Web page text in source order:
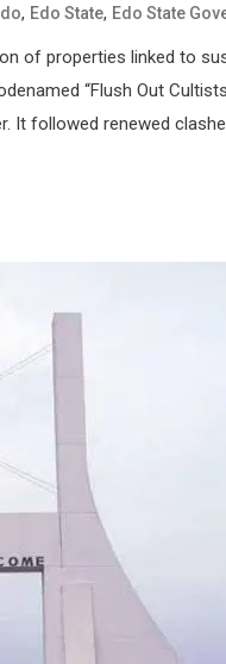
, Edo State, Edo State
of properties linked to
“Flush Out
It followed renewed